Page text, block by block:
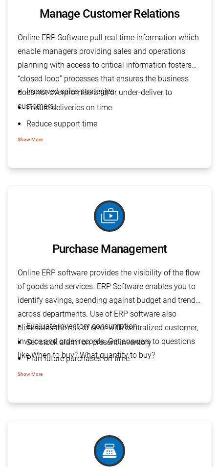
Manage Customer Relations
Online ERP Software pull real time information which
enable managers providing sales and operations
planning with access to critical information fosters
“closed loop” processes that ensures the business
does not overpromise and/or under-deliver to
customers.
Improved sales strategies
Ensure deliveries on time
Reduce support time
Efficient customer service
Show More
shop_two
Purchase Management
Online ERP software provides the visibility of the flow
of goods and services. ERP Software enables you to
identify savings, spending against budget and trends
across departments. Use of ERP software also
eliminates the risk of error with centralized customer,
invoice and order records. Get answers to questions
like When to buy? What quantity to buy?
Evaluate inventory consumption
Set stock alarm on present inventory
Plan future purchases on time.
Reduce purchase cost
Show More
point_of_sale